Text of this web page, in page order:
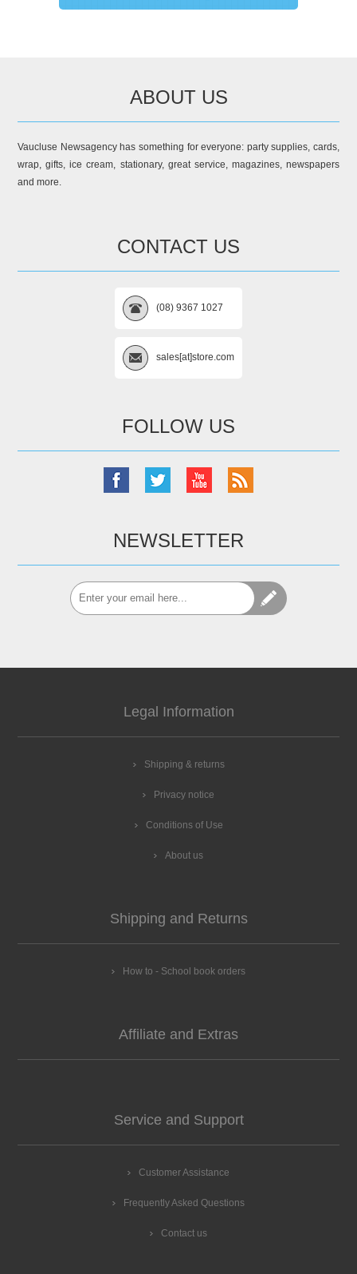
ABOUT US
Vaucluse Newsagency has something for everyone: party supplies, cards,
wrap, gifts, ice cream, stationary, great service, magazines, newspapers
and more.
CONTACT US
(08) 9367 1027
sales[at]store.com
FOLLOW US
NEWSLETTER
Legal Information
Shipping & returns
Privacy notice
Conditions of Use
About us
Shipping and Returns
How to - School book orders
Affiliate and Extras
Service and Support
Customer Assistance
Frequently Asked Questions
Contact us